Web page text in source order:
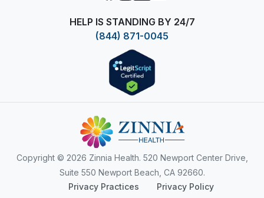
HELP IS STANDING BY 24/7
(844) 871-0045
Copyright © 2026 Zinnia Health. 520 Newport Center Drive,
Suite 550 Newport Beach, CA 92660.
Privacy Practices
Privacy Policy